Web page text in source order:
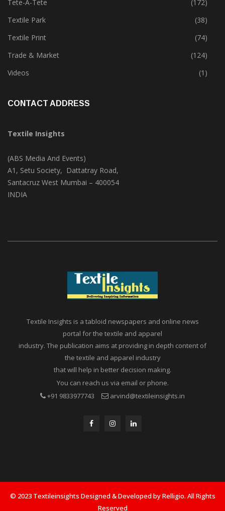
Technology
(46)
Tete-A-Tete
(172)
Textile Park
(38)
Textile Print
(74)
Trade & Market
(124)
Textile Insights
(ABS Media And Events)
A1, Setu Society, Dattatray Road,
Textile Insights is a tabloid newspapers and online news
portal for the textile and apparel
industry. The publication aims at providing in depth content of
the textile and apparel industry
that will help in better decision making.